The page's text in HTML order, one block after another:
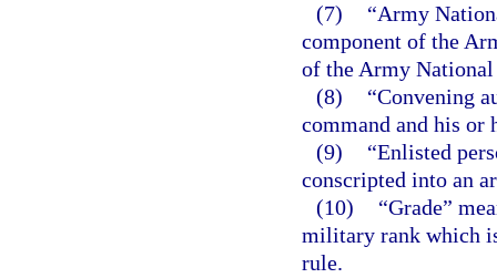
(7)
“Army
component of the
of the Army National
(8)
“Convening
command and his or
(9)
“Enlisted
conscripted into an
(10)
“Grade”
military rank which
rule.